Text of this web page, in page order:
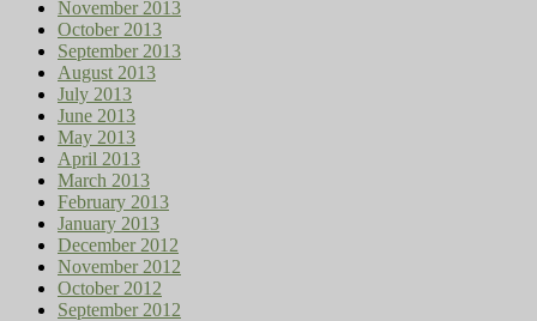
November 2013
October 2013
September 2013
August 2013
July 2013
June 2013
May 2013
April 2013
March 2013
February 2013
January 2013
December 2012
November 2012
October 2012
September 2012